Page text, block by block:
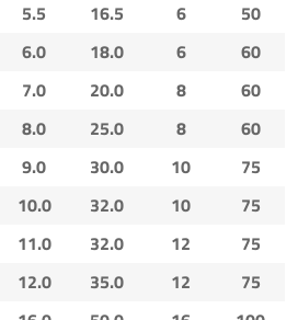
5.5 16.5 6
50
6.0 18.0 6
60
7.0 20.0 8
60
8.0 25.0 8
60
9.0 30.0 10
75
10.0 32.0 10
75
11.0 32.0 12
75
12.0 35.0 12
75